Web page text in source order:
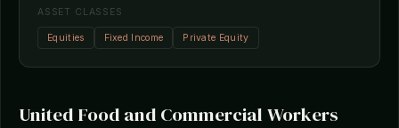
ASSET CLASSES
Equities Fixed Income Private Equity
United Food and Commercial Workers